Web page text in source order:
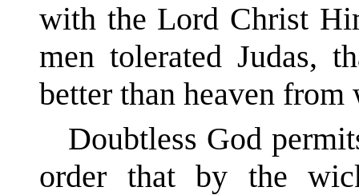
with the Lord Christ
men tolerated Judas,
better than heaven
Doubtless God
order that by the